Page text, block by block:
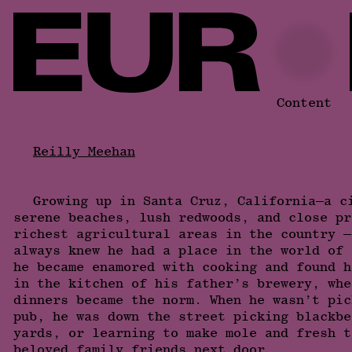
Content
Reilly Meehan
Growing up in Santa Cruz, California—a
serene beaches, lush redwoods, and close
richest agricultural areas in the country —
always knew he had a place in the world
he became enamored with cooking and found
in the kitchen of his father’s brewery,
dinners became the norm. When he wasn’t
pub, he was down the street picking
yards, or learning to make mole and
beloved family friends next door.